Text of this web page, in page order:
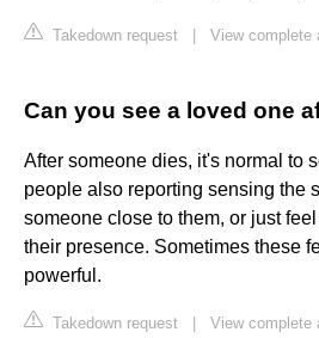
Takedown request View complete
Can you see a loved one
After someone dies, it's normal to
people also reporting sensing the
someone close to them, or just
their presence. Sometimes these
powerful.
Takedown request View complete